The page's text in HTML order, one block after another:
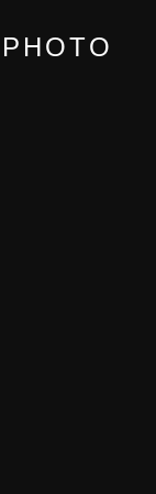
PHOTO